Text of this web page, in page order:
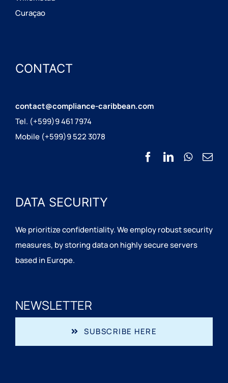
Curaçao
CONTACT
contact@compliance-caribbean.com
Tel. (+599)9 461 7974
Mobile (+599)9 522 3078
DATA SECURITY
We prioritize confidentiality. We employ robust security
measures, by storing data on highly secure servers
based in Europe.
NEWSLETTER
SUBSCRIBE HERE